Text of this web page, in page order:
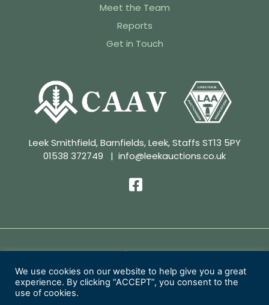
Meet the Team
Reports
Get in Touch
Leek Smithfield, Barnfields, Leek, Staffs ST13 5PY
01538 372749 | info@leekauctions.co.uk
Privacy Policy | Conditions of Sale
Copyright 2026 Leek Auctions Ltd
Website Designed by
We use cookies on our website to help give you a great
experience. By clicking “ACCEPT”, you consent to the
use of cookies.